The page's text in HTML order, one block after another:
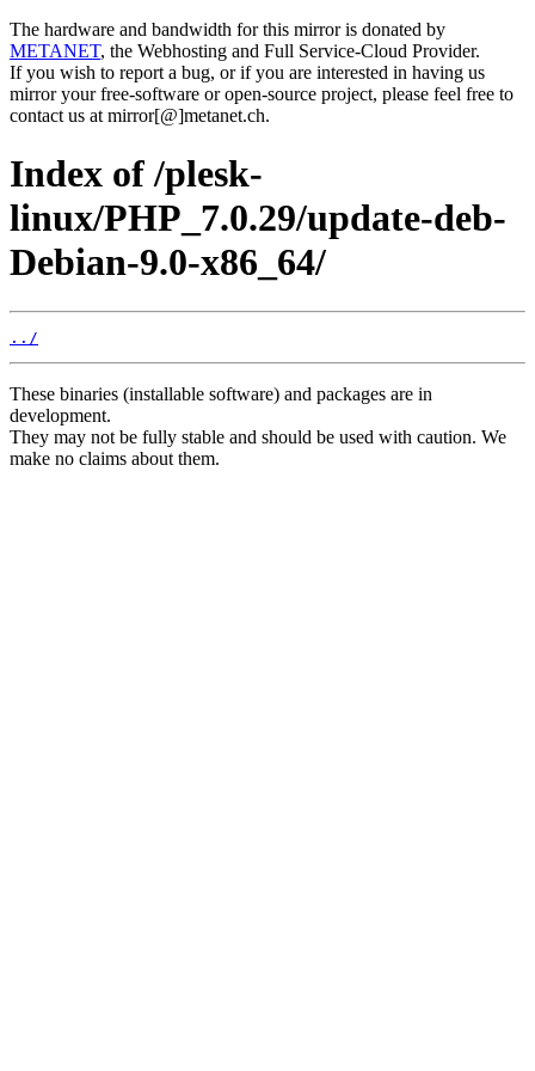
The hardware and bandwidth for this mirror is donated by
METANET, the Webhosting and Full Service-Cloud Provider.
If you wish to report a bug, or if you are interested in having us
mirror your free-software or open-source project, please feel free to
contact us at mirror[@]metanet.ch.
Index of /plesk-
linux/PHP_7.0.29/update-deb-
Debian-9.0-x86_64/
../
These binaries (installable software) and packages are in
development.
They may not be fully stable and should be used with caution. We
make no claims about them.